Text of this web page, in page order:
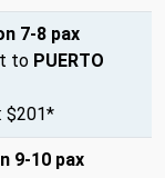
7-8 pax
to PUERTO
$201*
9-10 pax